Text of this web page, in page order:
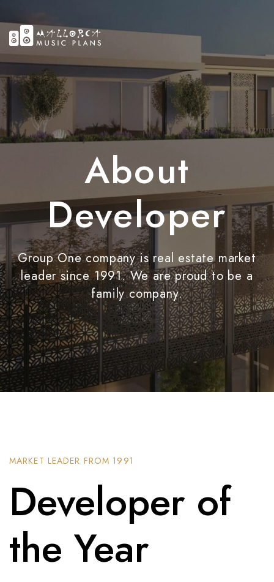
About
Developer
Group One company is real estate market
leader since 1991. We are proud to be a
family company.
MARKET LEADER FROM 1991
Developer of
the Year